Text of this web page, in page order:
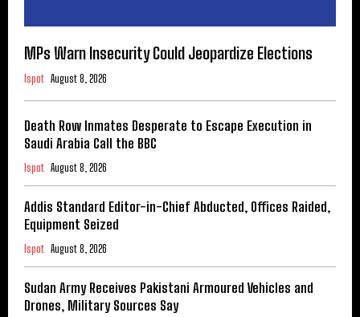
MPs Warn Insecurity Could Jeopardize Elections
Ispot August 8, 2026
Death Row Inmates Desperate to Escape Execution in
Saudi Arabia Call the BBC
Ispot August 8, 2026
Addis Standard Editor-in-Chief Abducted, Offices Raided,
Equipment Seized
Ispot August 8, 2026
Sudan Army Receives Pakistani Armoured Vehicles and
Drones, Military Sources Say